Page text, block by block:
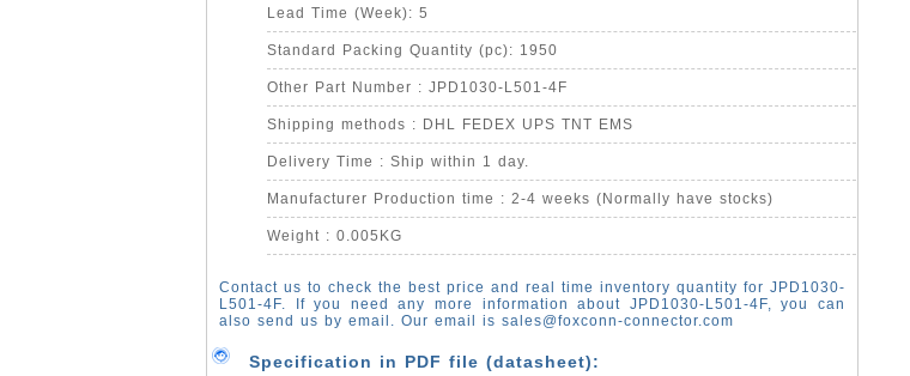
Lead Time (Week): 5
Standard Packing Quantity (pc): 1950
Other Part Number : JPD1030-L501-4F
Shipping methods : DHL FEDEX UPS TNT EMS
Delivery Time : Ship within 1 day.
Manufacturer Production time : 2-4 weeks (Normally have stocks)
Weight : 0.005KG
Contact us to check the best price and real time inventory quantity for JPD1030-
L501-4F. If you need any more information about JPD1030-L501-4F, you can
also send us by email. Our email is sales@foxconn-connector.com
Specification in PDF file (datasheet):